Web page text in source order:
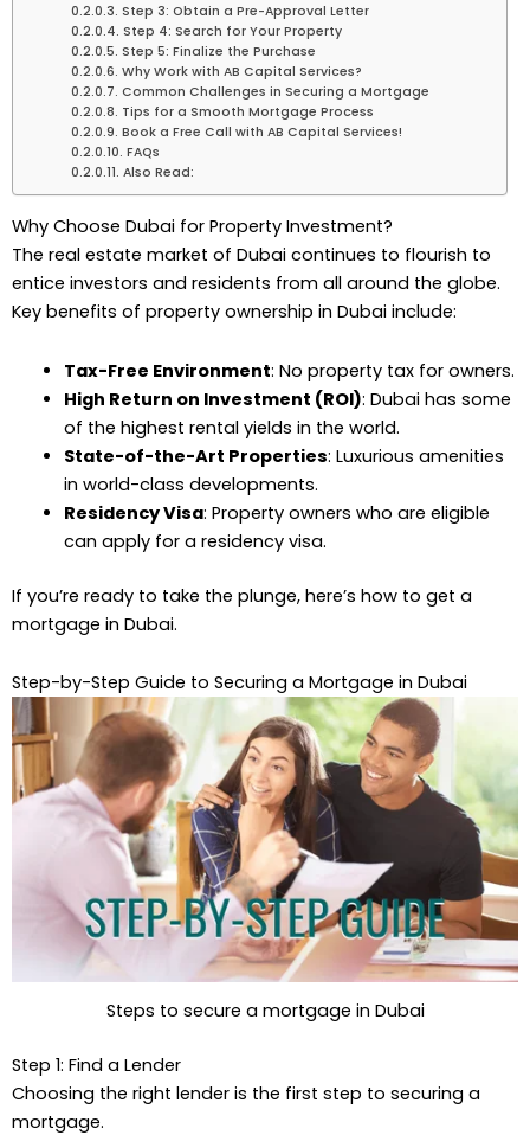
Step 3: Obtain a Pre-Approval Letter
Step 4: Search for Your Property
Step 5: Finalize the Purchase
Why Work with AB Capital Services?
Common Challenges in Securing a Mortgage
Tips for a Smooth Mortgage Process
Book a Free Call with AB Capital Services!
FAQs
Also Read:
Why Choose Dubai for Property Investment?
The real estate market of Dubai continues to flourish to
entice investors and residents from all around the globe.
Key benefits of property ownership in Dubai include:
Tax-Free Environment: No property tax for owners.
High Return on Investment (ROI): Dubai has some
of the highest rental yields in the world.
State-of-the-Art Properties: Luxurious amenities
in world-class developments.
Residency Visa: Property owners who are eligible
can apply for a residency visa.
If you’re ready to take the plunge, here’s how to get a
mortgage in Dubai.
Step-by-Step Guide to Securing a Mortgage in Dubai
Steps to secure a mortgage in Dubai
Step 1: Find a Lender
Choosing the right lender is the first step to securing a
mortgage.